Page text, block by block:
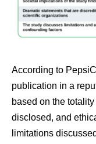
According to
publication in a
based on the
disclosed, and
limitations